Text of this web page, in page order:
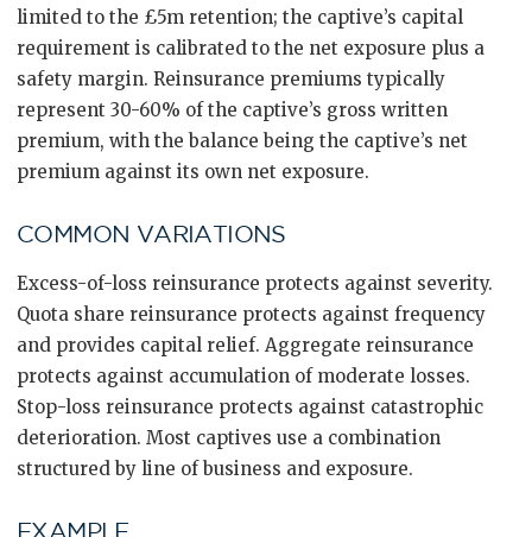
limited to the £5m retention; the captive’s capital
requirement is calibrated to the net exposure plus a
safety margin. Reinsurance premiums typically
represent 30-60% of the captive’s gross written
premium, with the balance being the captive’s net
premium against its own net exposure.
COMMON VARIATIONS
Excess-of-loss reinsurance protects against severity.
Quota share reinsurance protects against frequency
and provides capital relief. Aggregate reinsurance
protects against accumulation of moderate losses.
Stop-loss reinsurance protects against catastrophic
deterioration. Most captives use a combination
structured by line of business and exposure.
EXAMPLE